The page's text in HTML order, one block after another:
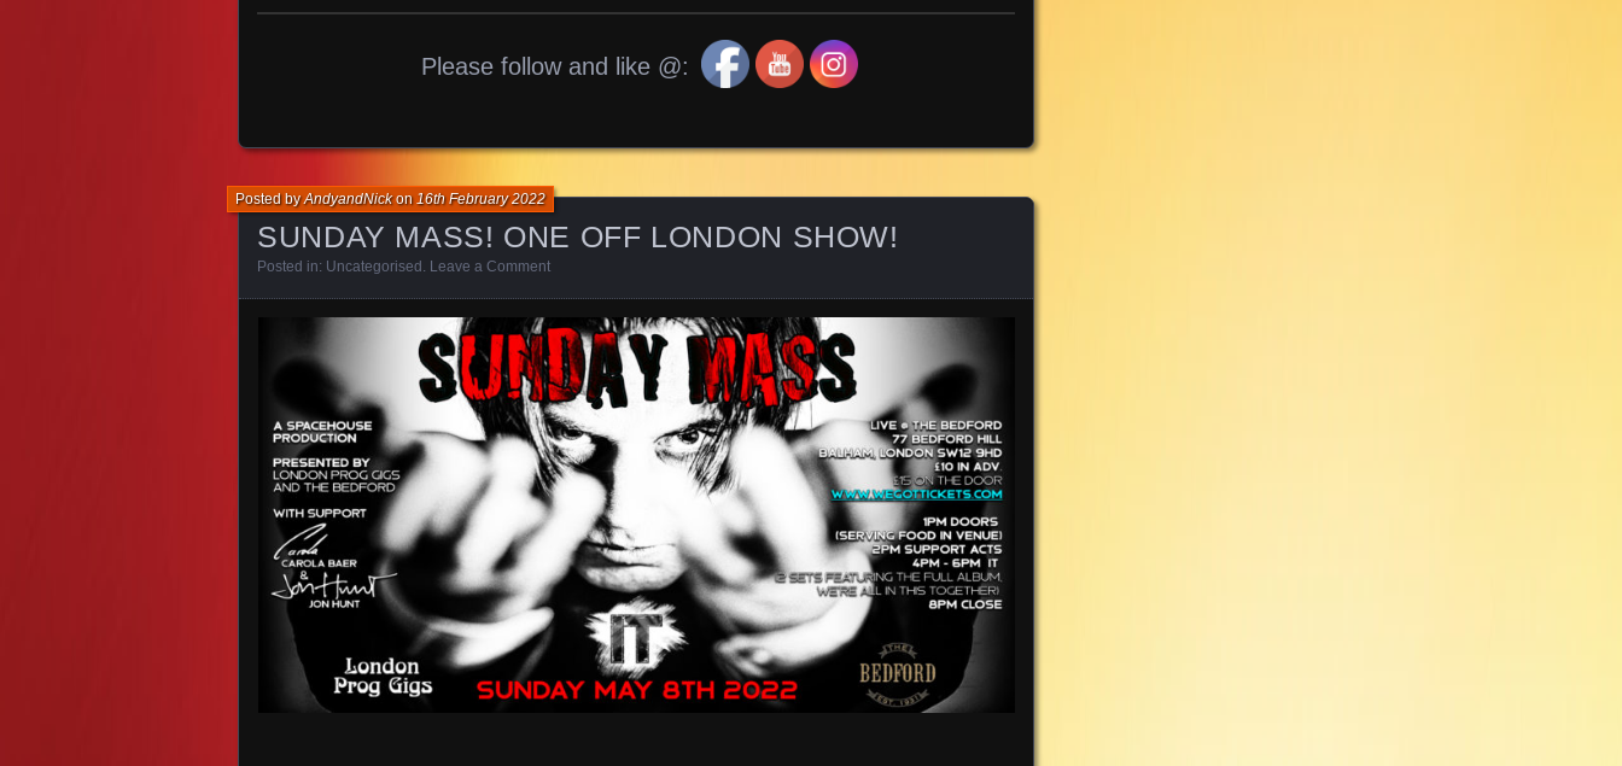
Please follow and like @:
SUNDAY MASS! ONE OFF LONDON SHOW!
Posted byAndyandNickon 16th February 2022
Posted in: Uncategorised Leave a Comment